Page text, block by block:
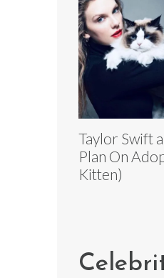
Taylor Swift
Plan On
Kitten)